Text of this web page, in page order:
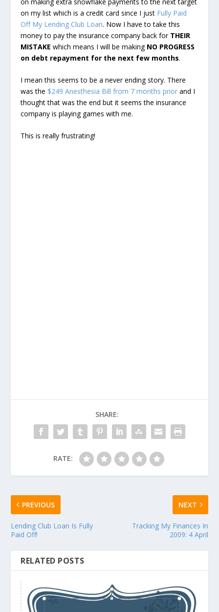
on my list which is a credit card since I just Fully Paid
Off My Lending Club Loan. Now I have to take this
money to pay the insurance company back for THEIR
MISTAKE which means I will be making NO PROGRESS
on debt repayment for the next few months.
I mean this seems to be a never ending story. There
was the $249 Anesthesia Bill from 7 months prior and I
thought that was the end but it seems the insurance
company is playing games with me.
This is really frustrating!
SHARE:
RATE:
PREVIOUS
Lending Club Loan Is Fully
Paid Off!
NEXT
Tracking My Finances In
2009: 4 April
RELATED POSTS